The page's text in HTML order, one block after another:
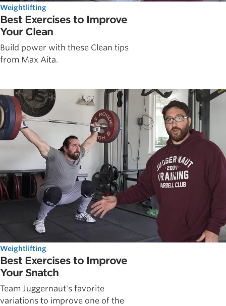
Weightlifting
Best Exercises to Improve
Your Clean
Build power with these Clean tips
from Max Aita.
Weightlifting
Best Exercises to Improve
Your Snatch
Team Juggernaut's favorite
variations to improve one of the